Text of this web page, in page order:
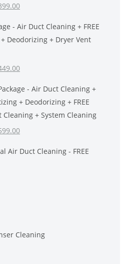
Current
is:
$399.00.
- Air Duct Cleaning + FREE
Deodorizing + Dryer Vent
Current
is:
$449.00.
- Air Duct Cleaning +
+ Deodorizing + FREE
Cleaning + System Cleaning
Current
is:
Air Duct Cleaning - FREE
Cleaning